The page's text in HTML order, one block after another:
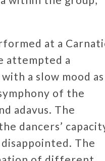
at a
attempted a
a slow mood as
of the
adavus. The
dancers’
The